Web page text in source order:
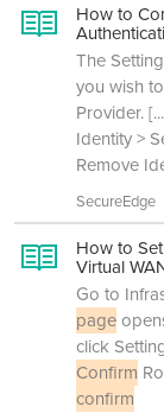
How to
The
you wish
Provider.
Identity >
Remove
SecureEdge
How to
Virtual
Go to
page
click
Confirm
confirm